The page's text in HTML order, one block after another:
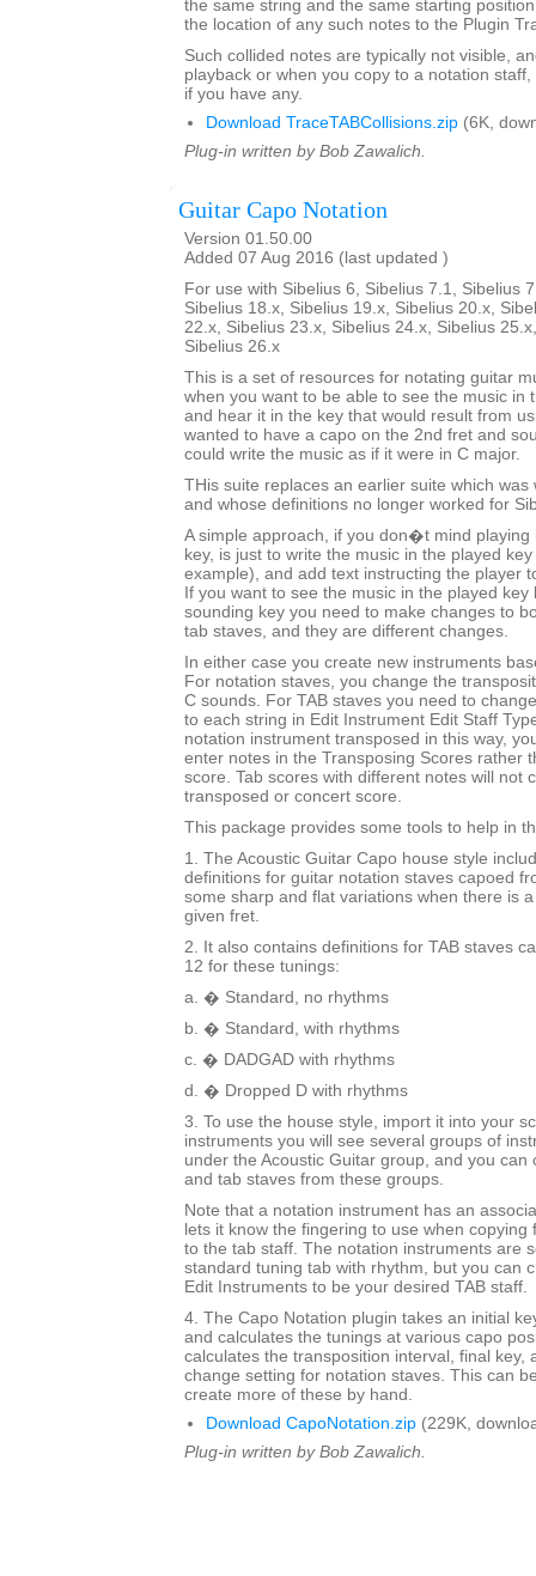
the same string and the same starting
the location of any such notes to the Plugin
Such collided notes are typically not visible,
playback or when you copy to a notation
if you have any.
Download TraceTABCollisions.zip (6K,
Plug-in written by Bob Zawalich.
Guitar Capo Notation
Version 01.50.00
Added 07 Aug 2016 (last updated )
For use with Sibelius 6, Sibelius 7.1, Sibelius
Sibelius 18.x, Sibelius 19.x, Sibelius 20.x,
22.x, Sibelius 23.x, Sibelius 24.x, Sibelius
Sibelius 26.x
This is a set of resources for notating guitar
when you want to be able to see the music
and hear it in the key that would result from
wanted to have a capo on the 2nd fret and
could write the music as if it were in C major.
THis suite replaces an earlier suite which was
and whose definitions no longer worked for
A simple approach, if you don�t mind playing
key, is just to write the music in the played
example), and add text instructing the player
If you want to see the music in the played
sounding key you need to make changes to
tab staves, and they are different changes.
In either case you create new instruments
For notation staves, you change the
C sounds. For TAB staves you need to
to each string in Edit Instrument Edit Staff
notation instrument transposed in this way,
enter notes in the Transposing Scores rather
score. Tab scores with different notes will not
transposed or concert score.
This package provides some tools to help in
1. The Acoustic Guitar Capo house style
definitions for guitar notation staves capoed
some sharp and flat variations when there is
given fret.
2. It also contains definitions for TAB staves
12 for these tunings:
a. � Standard, no rhythms
b. � Standard, with rhythms
c. � DADGAD with rhythms
d. � Dropped D with rhythms
3. To use the house style, import it into your
instruments you will see several groups of
under the Acoustic Guitar group, and you can
and tab staves from these groups.
Note that a notation instrument has an
lets it know the fingering to use when
to the tab staff. The notation instruments are
standard tuning tab with rhythm, but you can
Edit Instruments to be your desired TAB staff.
4. The Capo Notation plugin takes an initial
and calculates the tunings at various capo
calculates the transposition interval, final key,
change setting for notation staves. This can
create more of these by hand.
Download CapoNotation.zip (229K,
Plug-in written by Bob Zawalich.